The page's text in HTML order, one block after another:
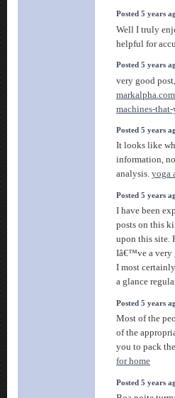
Posted 5 years
Well I truly
helpful for
Posted 5 years
very good
machines-
Posted 5 years
It looks like
information,
analysis. yoga
Posted 5 years
I have been
posts on this
upon this site.
Iâ€™ve a very
I most
a glance
Posted 5 years
Most of the
of the
you to pack
for home
Posted 5 years